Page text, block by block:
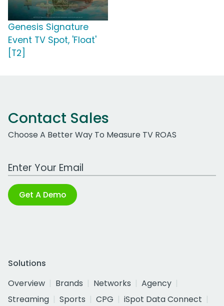
Genesis Signature
Event TV Spot, 'Float'
[T2]
Contact Sales
Choose A Better Way To Measure TV ROAS
Work Email Address
Get A Demo
Solutions
Overview
Brands Networks
Agency
Streaming
Sports CPG
iSpot Data Connect